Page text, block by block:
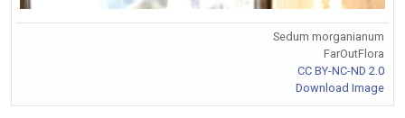
Sedum morganianum
FarOutFlora
CC BY-NC-ND 2.0
Download Image